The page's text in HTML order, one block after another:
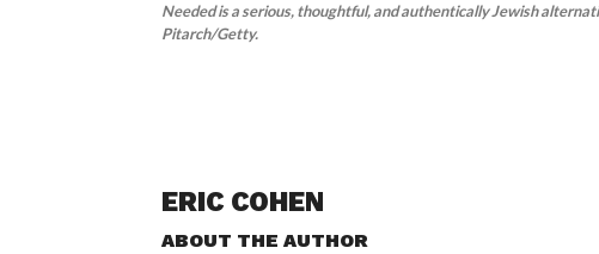
Needed is a serious, thoughtful, and authentically Jewish
Pitarch/Getty.
ERIC COHEN
ABOUT THE AUTHOR